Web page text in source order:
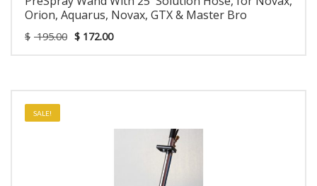
Orion, Aquarus, Novax, GTX & Master Bro
$ 195.00 $ 172.00
SALE!